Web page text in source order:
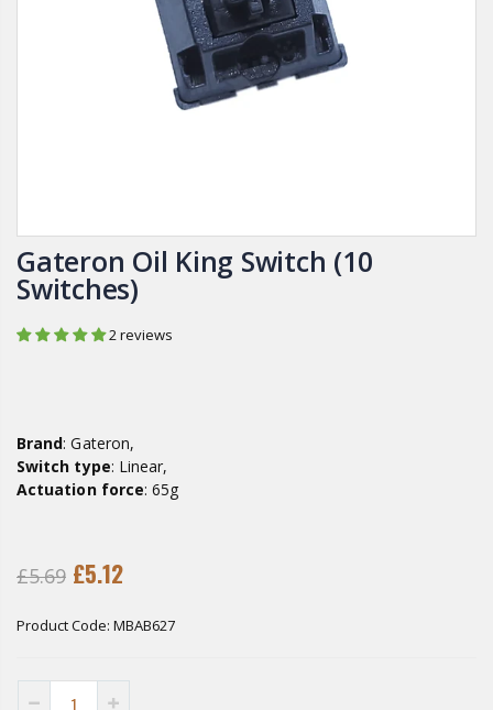
Gateron Oil King Switch (10
Switches)
2 reviews
Brand: Gateron,
Switch type: Linear,
Actuation force: 65g
£5.69 £5.12
Product Code: MBAB627